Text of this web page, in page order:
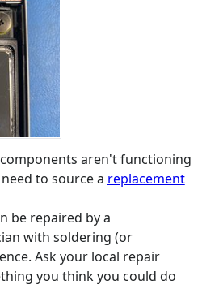
aren't functioning
to source a replacement
be repaired by a
with soldering (or
Ask your local repair
you think you could do